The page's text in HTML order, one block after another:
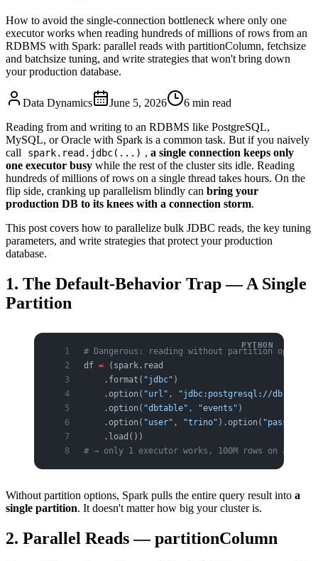
How to avoid the single-connection bottleneck where only one
executor works when reading hundreds of millions of rows from an
RDBMS with Spark: parallel reads with partitionColumn, fetchsize
and batchsize tuning, and write strategies that won't bring down
your production database.
Data Dynamics June 5, 2026 6 min read
Reading from and writing to an RDBMS like PostgreSQL,
MySQL, or Oracle with Spark is a common task. But if you naively
call
spark.read.jdbc(...) ,a single connection keeps only
one executor busy while the rest of the cluster sits idle. Reading
hundreds of millions of rows on a single thread takes hours. On the
flip side, cranking up parallelism blindly can bring your
production DB to its knees with a connection storm.
This post covers how to parallelize bulk JDBC reads, the key tuning
parameters, and write strategies that protect your production
database.
1. The Default-Behavior Trap — A Single
Partition
# Dangerous: reading without partition options
df = (spark.read
    .format(
"jdbc" )
    .option(
"url" ,
"jdbc:postgresql://db:5432/
    .option(
"dbtable" , "events" )
    .option(
"user" , "trino" ).option( "password"
    .load())
# → only 1 executor works, 100M rows on a
Without partition options, Spark pulls the entire query result into a
single partition. It doesn't matter how big your cluster is.
2. Parallel Reads — partitionColumn